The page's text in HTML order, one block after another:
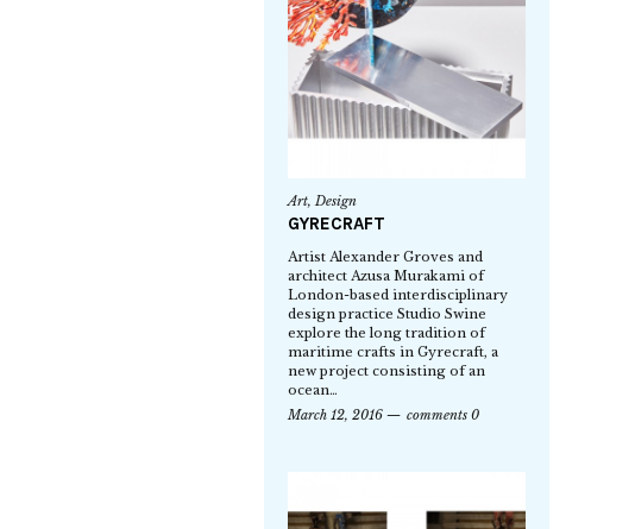
Art,Design
GYRECRAFT
Artist Alexander Groves and
architect Azusa Murakami of
London-based interdisciplinary
design practice Studio Swine
explore the long tradition of
maritime crafts in Gyrecraft, a
new project consisting of an
ocean…
March 12, 2016
comments 0